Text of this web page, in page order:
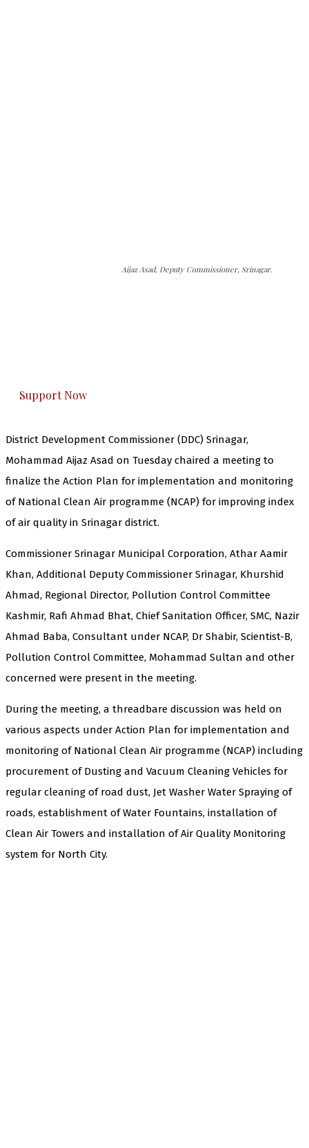
Aijaz Asad, Deputy Commissioner, Srinagar.
Support Now
District Development Commissioner (DDC) Srinagar,
Mohammad Aijaz Asad on Tuesday chaired a meeting to
finalize the Action Plan for implementation and monitoring
of National Clean Air programme (NCAP) for improving index
of air quality in Srinagar district.
Commissioner Srinagar Municipal Corporation, Athar Aamir
Khan, Additional Deputy Commissioner Srinagar, Khurshid
Ahmad, Regional Director, Pollution Control Committee
Kashmir, Rafi Ahmad Bhat, Chief Sanitation Officer, SMC, Nazir
Ahmad Baba, Consultant under NCAP, Dr Shabir, Scientist-B,
Pollution Control Committee, Mohammad Sultan and other
concerned were present in the meeting.
During the meeting, a threadbare discussion was held on
various aspects under Action Plan for implementation and
monitoring of National Clean Air programme (NCAP) including
procurement of Dusting and Vacuum Cleaning Vehicles for
regular cleaning of road dust, Jet Washer Water Spraying of
roads, establishment of Water Fountains, installation of
Clean Air Towers and installation of Air Quality Monitoring
system for North City.